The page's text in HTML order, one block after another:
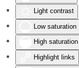
Light contrast
Low saturation
High saturation
Highlight links